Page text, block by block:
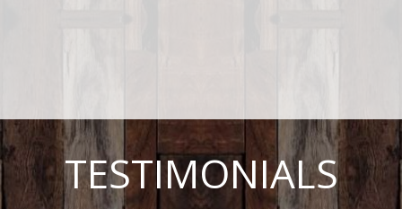
TESTIMONIALS